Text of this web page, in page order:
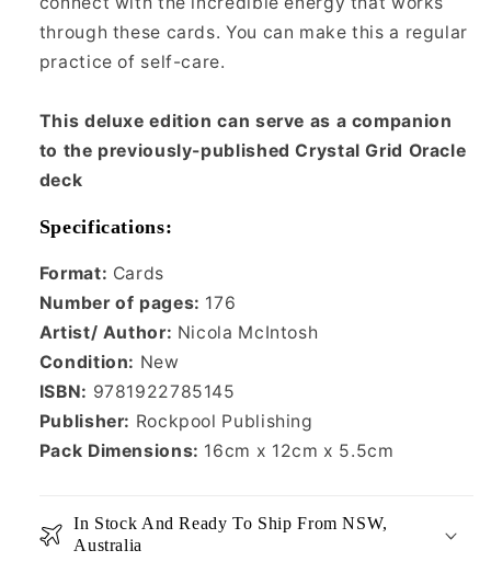
through these cards. You can make this a regular
practice of self-care.
This deluxe edition can serve as a companion
to the previously-published Crystal Grid Oracle
deck
Specifications:
Format: Cards
Number of pages: 176
Artist/ Author: Nicola McIntosh
Condition: New
ISBN: 9781922785145
Publisher: Rockpool Publishing
Pack Dimensions: 16cm x 12cm x 5.5cm
In Stock And Ready To Ship From NSW,
Australia